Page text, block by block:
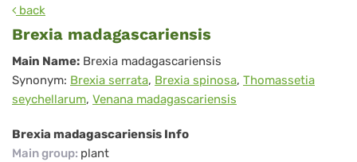
back
Brexia madagascariensis
Brexia
madagascariensis
Main Name: Brexia madagascariensis
Synonym: Brexia serrata, Brexia spinosa, Thomassetia
seychellarum, Venana madagascariensis
Brexia madagascariensis Info
Main group: plant